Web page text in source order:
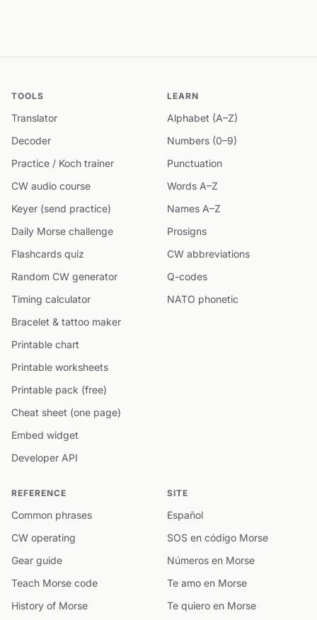
TOOLS
Translator
Decoder
Practice / Koch trainer
CW audio course
Keyer (send practice)
Daily Morse challenge
Flashcards quiz
Random CW generator
Timing calculator
Bracelet & tattoo maker
Printable chart
Printable worksheets
Printable pack (free)
Cheat sheet (one page)
Embed widget
Developer API
LEARN
Alphabet (A–Z)
Numbers (0–9)
Punctuation
Words A–Z
Names A–Z
Prosigns
CW abbreviations
Q-codes
NATO phonetic
REFERENCE
Common phrases
CW operating
Gear guide
Teach Morse code
History of Morse
SITE
Español
SOS en código Morse
Números en Morse
Te amo en Morse
Te quiero en Morse